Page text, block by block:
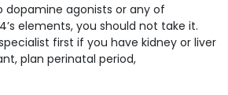
dopamine agonists or any of
elements, you should not take it.
first if you have kidney or liver
plan perinatal period,